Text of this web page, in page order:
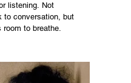
listening. Not
to conversation, but
room to breathe.